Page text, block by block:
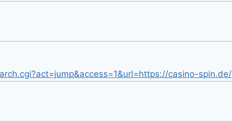
casino-spin.de/